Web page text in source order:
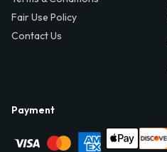
Fair Use Policy
Contact Us
Payment